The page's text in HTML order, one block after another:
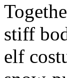
stiff
elf